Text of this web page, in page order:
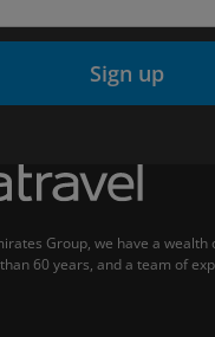
Sign up
Group, we have a
60 years, and a team of